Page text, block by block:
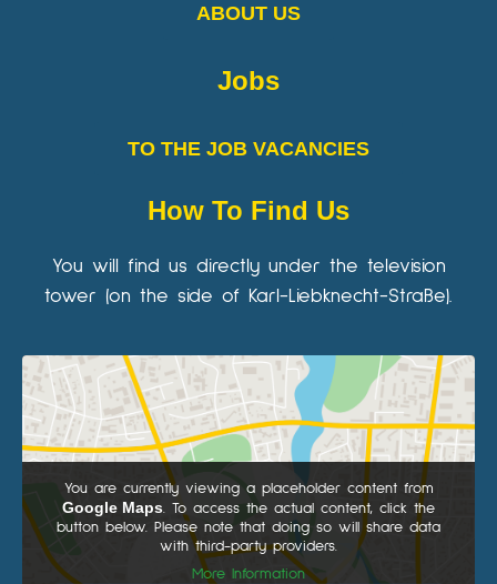
ABOUT US
Jobs
TO THE JOB VACANCIES
How To Find Us
You will find us directly under the television
tower (on the side of Karl-Liebknecht-Straße).
You are currently viewing a placeholder content from
Google Maps. To access the actual content, click the
button below. Please note that doing so will share data
with third-party providers.
More Information